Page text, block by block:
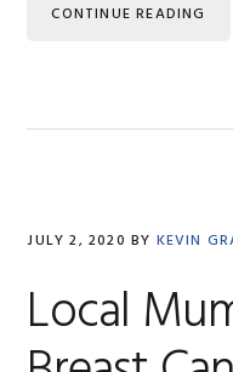
CONTINUE READING
JULY 2, 2020 BY KEVIN
Local